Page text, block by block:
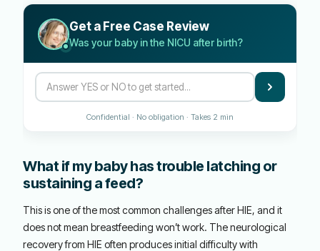
Get a Free Case Review
Was your baby in the NICU after birth?
Confidential · No obligation · Takes 2 min
What if my baby has trouble latching or
sustaining a feed?
This is one of the most common challenges after HIE, and it
does not mean breastfeeding won’t work. The neurological
recovery from HIE often produces initial difficulty with